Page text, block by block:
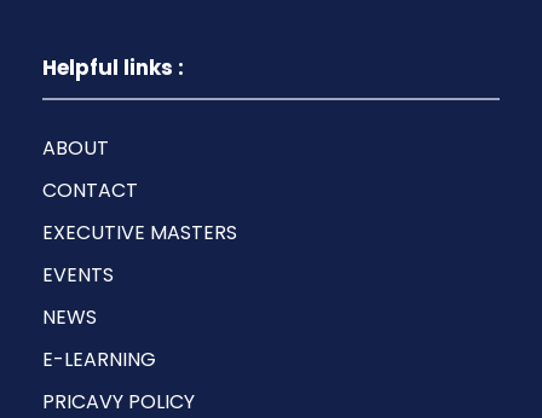
Helpful links :
ABOUT
CONTACT
EXECUTIVE MASTERS
EVENTS
NEWS
E-LEARNING
PRICAVY POLICY